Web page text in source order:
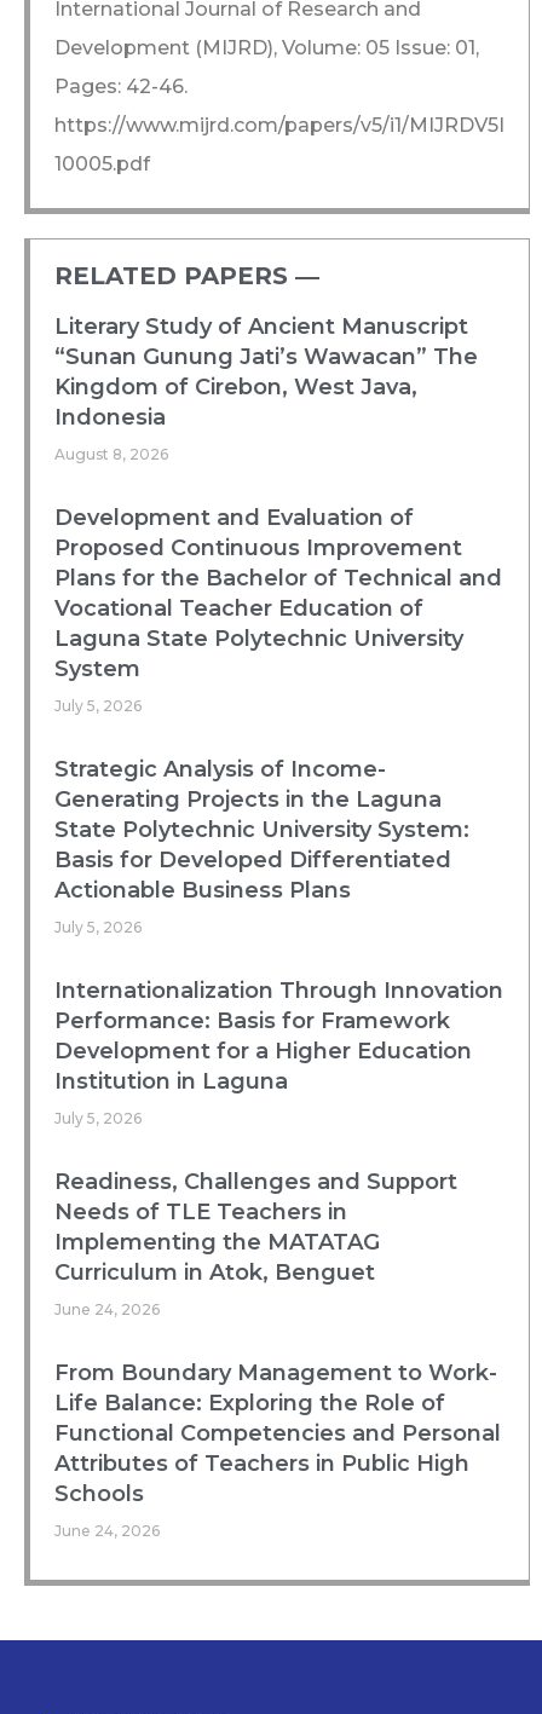
International Journal of Research and
Development (MIJRD), Volume: 05 Issue: 01,
Pages: 42-46.
https://www.mijrd.com/papers/v5/i1/MIJRDV5I
10005.pdf
RELATED PAPERS ―​
Literary Study of Ancient Manuscript
“Sunan Gunung Jati’s Wawacan” The
Kingdom of Cirebon, West Java,
Indonesia
August 8, 2026
Development and Evaluation of
Proposed Continuous Improvement
Plans for the Bachelor of Technical and
Vocational Teacher Education of
Laguna State Polytechnic University
System
July 5, 2026
Strategic Analysis of Income-
Generating Projects in the Laguna
State Polytechnic University System:
Basis for Developed Differentiated
Actionable Business Plans
July 5, 2026
Internationalization Through Innovation
Performance: Basis for Framework
Development for a Higher Education
Institution in Laguna
July 5, 2026
Readiness, Challenges and Support
Needs of TLE Teachers in
Implementing the MATATAG
Curriculum in Atok, Benguet
June 24, 2026
From Boundary Management to Work-
Life Balance: Exploring the Role of
Functional Competencies and Personal
Attributes of Teachers in Public High
Schools
June 24, 2026